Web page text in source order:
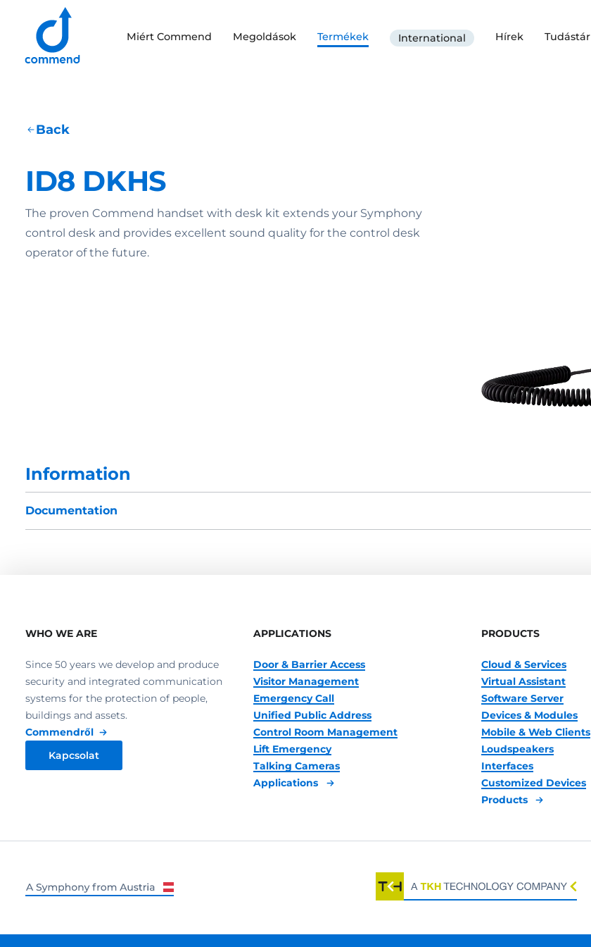
Scroll to content
Miért Commend Megoldások Termékek International Hírek Tudástár
Back
ID8 DKHS
The proven Commend handset with desk kit extends your Symphony
control desk and provides excellent sound quality for the control desk
operator of the future.
Information
Documentation
WHO WE ARE
Since 50 years we develop and produce
security and integrated communication
systems for the protection of people,
buildings and assets.
Commendről
Kapcsolat
APPLICATIONS
Door & Barrier Access
Visitor Management
Emergency Call
Unified Public Address
Control Room Management
Lift Emergency
Talking Cameras
Applications
PRODUCTS
Cloud & Services
Virtual Assistant
Software Server
Devices & Modules
Mobile & Web Clients
Loudspeakers
Interfaces
Customized Devices
Products